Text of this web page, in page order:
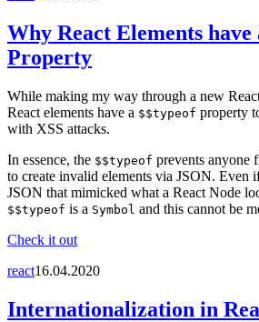
Why React Elements
Property
While making my way through a new
React elements have a $$typeof property
with XSS attacks.
In essence, the $$typeof prevents anyone
to create invalid elements via JSON. Even
JSON that mimicked what a React Node
$$typeof is a Symbol and this cannot be
Check it out
react16.04.2020
Internationalization in